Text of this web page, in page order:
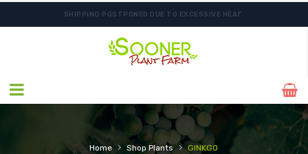
SHIPPING POSTPONED DUE TO EXCESSIVE HEAT.
FREE SHIPPING ON SHIPMENTS $175.00 & ABOVE
Home › Shop Plants › GINKGO